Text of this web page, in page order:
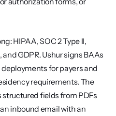
HIPAA, SOC 2 Type II,
GDPR. Ushur signs BAAs
for payers and
requirements. The
fields from PDFs
inbound email with an